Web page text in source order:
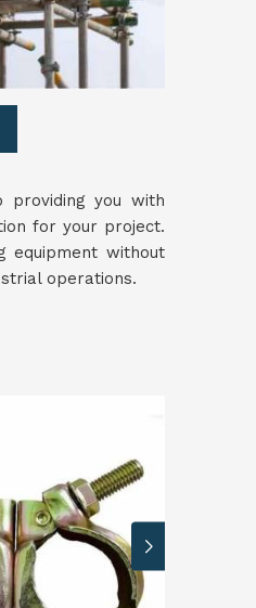
providing you with
for your project.
equipment without
operations.